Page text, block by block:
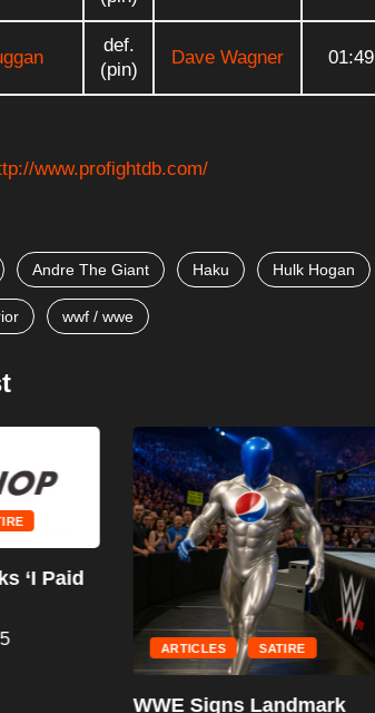
def.
(pin)
Dave Wagner 01:49
www.profightdb.com/
Andre The Giant Haku Hulk Hogan
wwf / wwe
‘I Paid
ARTICLES SATIRE
WWE Signs Landmark